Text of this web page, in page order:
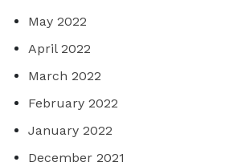
May 2022
April 2022
March 2022
February 2022
January 2022
December 2021